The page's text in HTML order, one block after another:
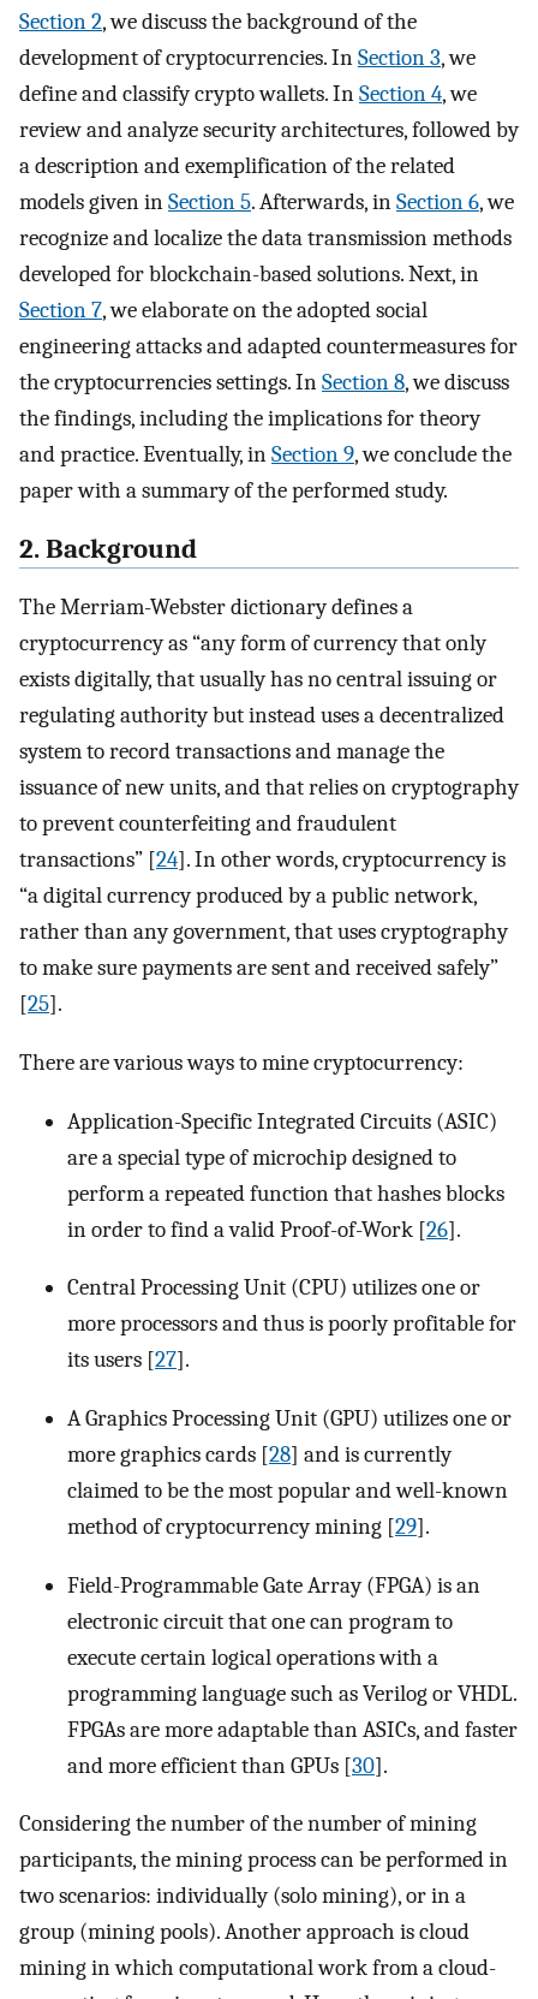
Section 2, we discuss the background of the
development of cryptocurrencies. InSection 3, we
define and classify crypto wallets. InSection 4, we
review and analyze security architectures, followed by
a description and exemplification of the related
models given inSection 5. Afterwards, inSection 6, we
recognize and localize the data transmission methods
developed for blockchain-based solutions. Next, in
Section 7, we elaborate on the adopted social
engineering attacks and adapted countermeasures for
the cryptocurrencies settings. InSection 8, we discuss
the findings, including the implications for theory
and practice. Eventually, inSection 9, we conclude the
paper with a summary of the performed study.
2. Background
The Merriam-Webster dictionary defines a
cryptocurrency as “any form of currency that only
exists digitally, that usually has no central issuing or
regulating authority but instead uses a decentralized
system to record transactions and manage the
issuance of new units, and that relies on cryptography
to prevent counterfeiting and fraudulent
transactions” [24]. In other words, cryptocurrency is
“a digital currency produced by a public network,
rather than any government, that uses cryptography
to make sure payments are sent and received safely”
[25].
There are various ways to mine cryptocurrency:
Application-Specific Integrated Circuits (ASIC)
are a special type of microchip designed to
perform a repeated function that hashes blocks
in order to find a valid Proof-of-Work [26].
Central Processing Unit (CPU) utilizes one or
more processors and thus is poorly profitable for
its users [27].
A Graphics Processing Unit (GPU) utilizes one or
more graphics cards [28] and is currently
claimed to be the most popular and well-known
method of cryptocurrency mining [29].
Field-Programmable Gate Array (FPGA) is an
electronic circuit that one can program to
execute certain logical operations with a
programming language such as Verilog or VHDL.
FPGAs are more adaptable than ASICs, and faster
and more efficient than GPUs [30].
Considering the number of the number of mining
participants, the mining process can be performed in
two scenarios: individually (solo mining), or in a
group (mining pools). Another approach is cloud
mining in which computational work from a cloud-